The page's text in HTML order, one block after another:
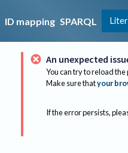
ID mapping SPARQL
An unexpected
You can try to reload the
Make sure thatyour
If the error persists,